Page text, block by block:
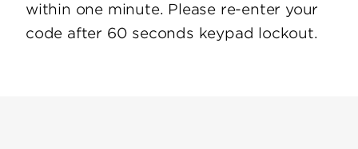
within one minute. Please re-enter your
code after 60 seconds keypad lockout.